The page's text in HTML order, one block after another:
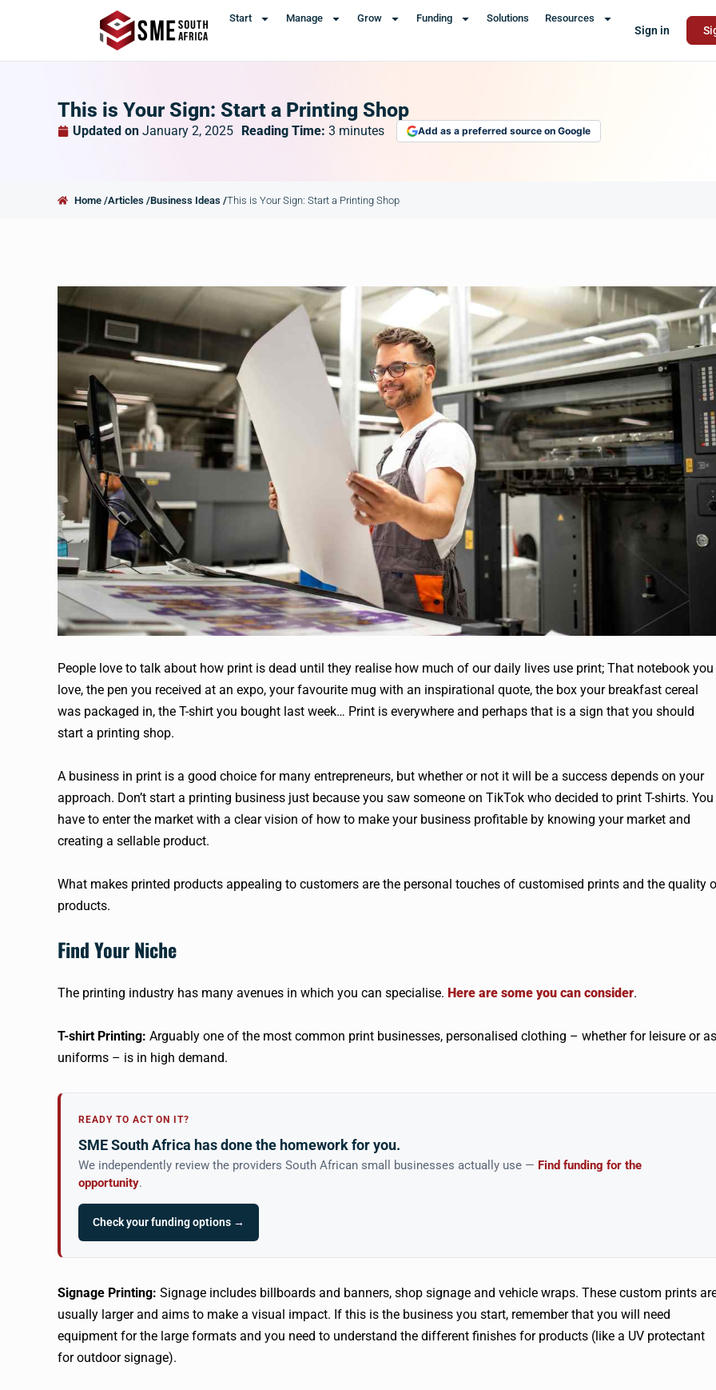
Start Manage Grow Funding Solutions Resources
Sign in
This is Your Sign: Start a Printing Shop
Updated on January 2, 2025 Reading Time: 3 minutes Add as a preferred source on Google
Home /Articles /Business Ideas /This is Your Sign: Start a Printing Shop
People love to talk about how print is dead until they realise how much of our daily lives use print; That notebook you
love, the pen you received at an expo, your favourite mug with an inspirational quote, the box your breakfast cereal
was packaged in, the T-shirt you bought last week… Print is everywhere and perhaps that is a sign that you should
start a printing shop.
A business in print is a good choice for many entrepreneurs, but whether or not it will be a success depends on your
approach. Don’t start a printing business just because you saw someone on TikTok who decided to print T-shirts. You
have to enter the market with a clear vision of how to make your business profitable by knowing your market and
creating a sellable product.
What makes printed products appealing to customers are the personal touches of customised prints and the quality
products.
Find Your Niche
The printing industry has many avenues in which you can specialise. Here are some you can consider.
T-shirt Printing: Arguably one of the most common print businesses, personalised clothing – whether for leisure or as
uniforms – is in high demand.
READY TO ACT ON IT?
SME South Africa has done the homework for you.
We independently review the providers South African small businesses actually use — Find funding for the
opportunity.
Check your funding options →
Signage Printing: Signage includes billboards and banners, shop signage and vehicle wraps. These custom prints
usually larger and aims to make a visual impact. If this is the business you start, remember that you will need
equipment for the large formats and you need to understand the different finishes for products (like a UV protectant
for outdoor signage).